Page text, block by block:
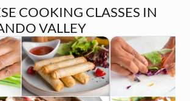
COOKING CLASSES IN
VALLEY